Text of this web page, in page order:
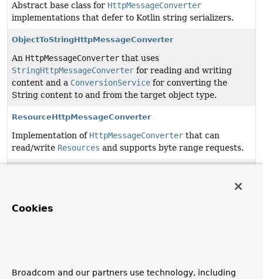
Abstract base class for HttpMessageConverter
implementations that defer to Kotlin string serializers.
ObjectToStringHttpMessageConverter
An HttpMessageConverter that uses
StringHttpMessageConverter for reading and writing
content and a ConversionService for converting the
String content to and from the target object type.
ResourceHttpMessageConverter
Implementation of HttpMessageConverter that can
read/write Resources and supports byte range requests.
that can write
ResourceRegions
Cookies
Broadcom and our partners use technology, including